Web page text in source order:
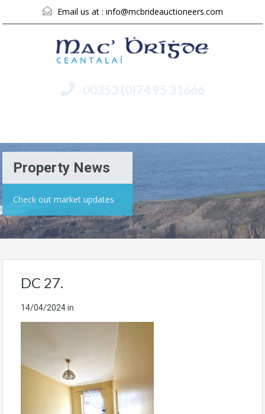
Email us at : info@mcbrideauctioneers.com
00353 (0)74 95 31666
Property News
Check out market updates
DC 27.
14/04/2024in